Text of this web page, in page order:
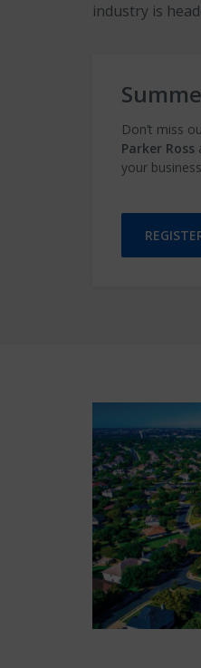
industry is
Don’t miss
Parker Ross
your